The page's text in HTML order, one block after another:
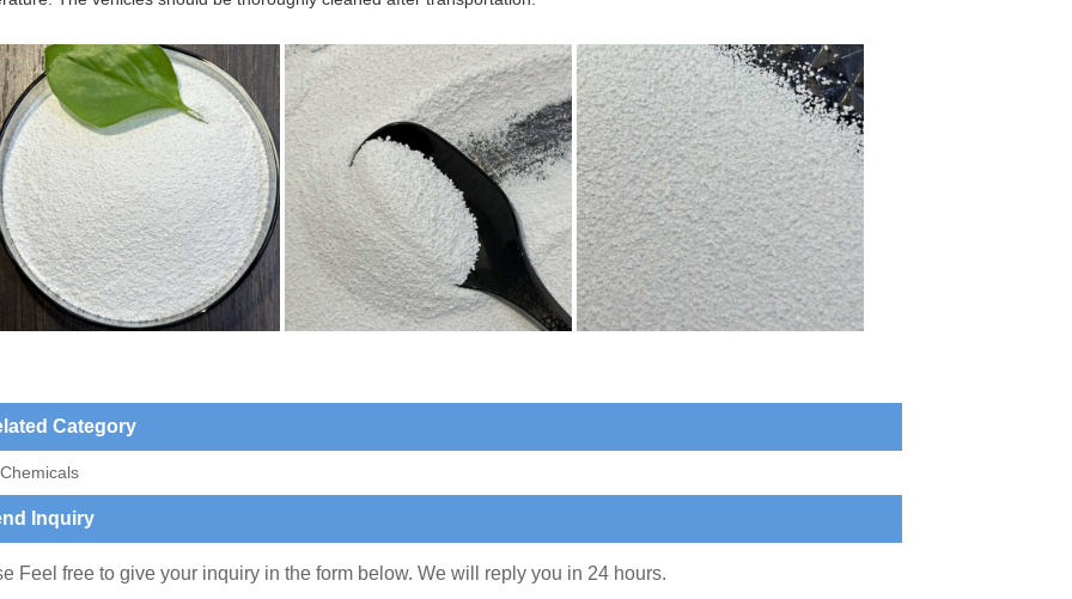
Category
Inquiry
Feel free to give your inquiry in the form below. We will reply you in 24 hours.